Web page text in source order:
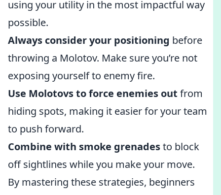
using your utility in the most impactful way
possible.
Always consider your positioning before
throwing a Molotov. Make sure you’re not
exposing yourself to enemy fire.
Use Molotovs to force enemies out from
hiding spots, making it easier for your team
to push forward.
Combine with smoke grenadesto block
off sightlines while you make your move.
By mastering these strategies, beginners